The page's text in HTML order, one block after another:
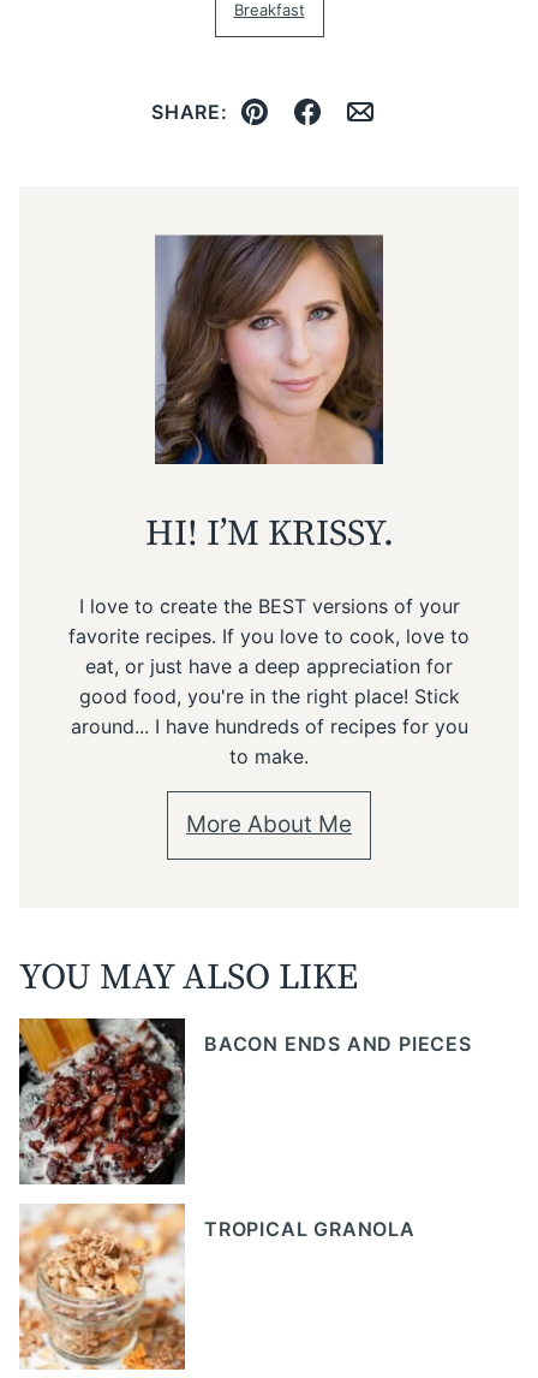
Breakfast
SHARE:
Pin Facebook
Email
HI! I’M KRISSY.
I love to create the BEST versions of your
favorite recipes. If you love to cook, love to
eat, or just have a deep appreciation for
good food, you're in the right place! Stick
around... I have hundreds of recipes for you
to make.
More About Me
YOU MAY ALSO LIKE
BACON ENDS AND PIECES
TROPICAL GRANOLA